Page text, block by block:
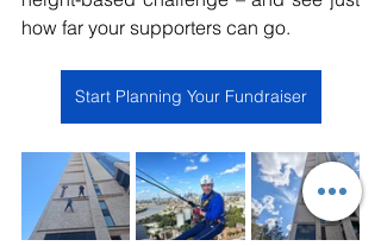
how far your supporters can go.
Start Planning Your Fundraiser